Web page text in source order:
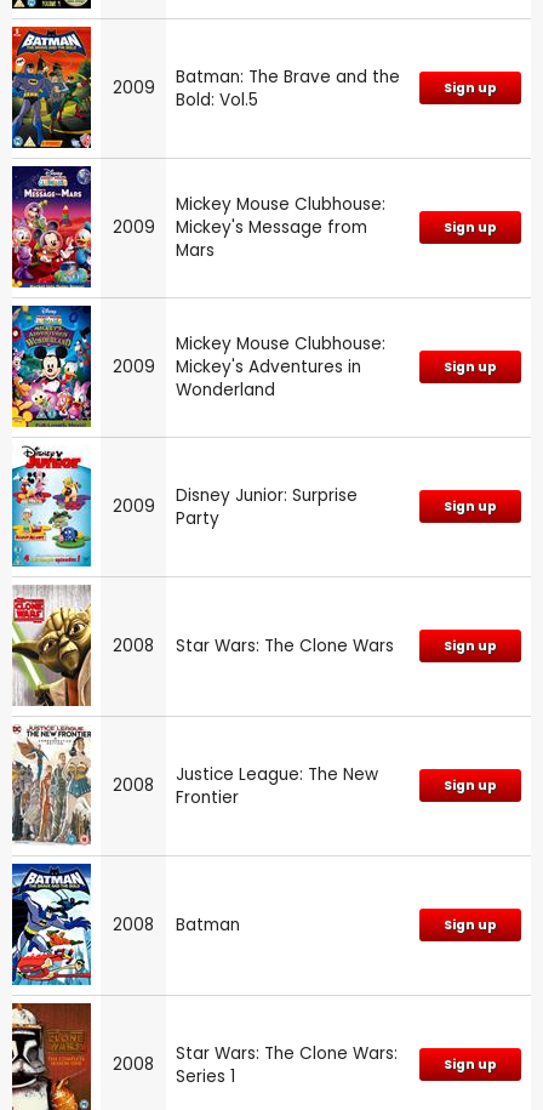
2009
Batman: The Brave and the
Bold: Vol.5
Sign up
2009
Mickey Mouse Clubhouse:
Mickey's Message from
Mars
Sign up
2009
Mickey Mouse Clubhouse:
Mickey's Adventures in
Wonderland
Sign up
2009
Disney Junior: Surprise
Party
Sign up
2008 Star Wars: The Clone Wars Sign up
2008
Justice League: The New
Frontier
Sign up
2008 Batman Sign up
2008
Star Wars: The Clone Wars:
Series 1
Sign up